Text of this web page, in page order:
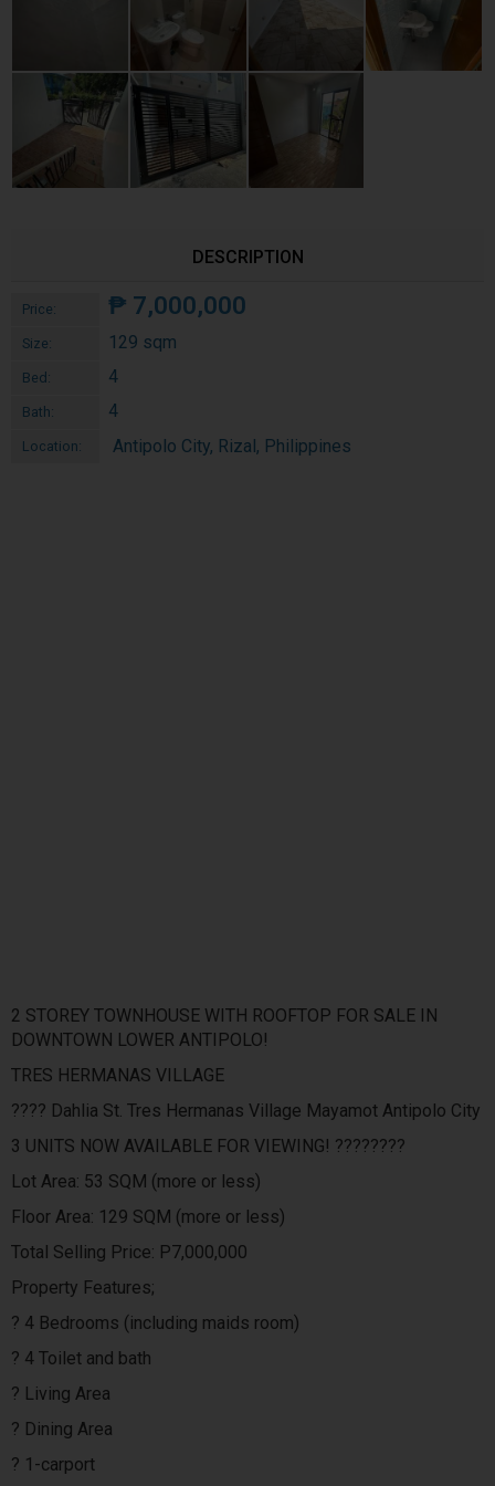
DESCRIPTION
Price: ₱ 7,000,000
Size: 129 sqm
Bed: 4
Bath: 4
Location: Antipolo City, Rizal, Philippines
2 STOREY TOWNHOUSE WITH ROOFTOP FOR SALE IN
DOWNTOWN LOWER ANTIPOLO!
TRES HERMANAS VILLAGE
???? Dahlia St. Tres Hermanas Village Mayamot Antipolo City
3 UNITS NOW AVAILABLE FOR VIEWING! ????????
Lot Area: 53 SQM (more or less)
Floor Area: 129 SQM (more or less)
Total Selling Price: P7,000,000
Property Features;
? 4 Bedrooms (including maids room)
? 4 Toilet and bath
? Living Area
? Dining Area
? 1-carport